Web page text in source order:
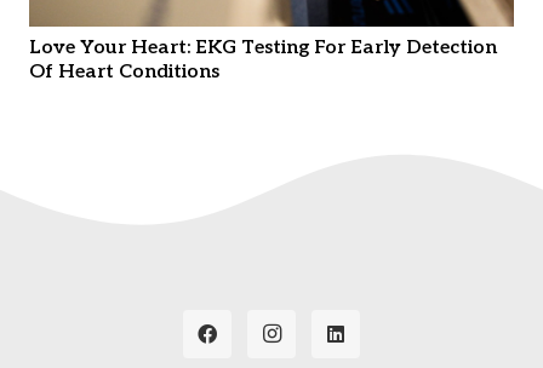
Love Your Heart: EKG Testing For Early Detection
Of Heart Conditions